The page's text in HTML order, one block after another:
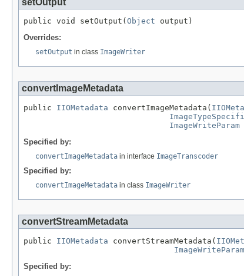
public void setOutput( Object output)
Overrides:
setOutput in class ImageWriter
convertImageMetadata
public IIOMetadata convertImageMetadata(
ImageWriteParam
Specified by:
convertImageMetadata in interface ImageTranscoder
Specified by:
convertImageMetadata in class ImageWriter
convertStreamMetadata
public IIOMetadata convertStreamMetadata(
ImageWriteParam
Specified by: